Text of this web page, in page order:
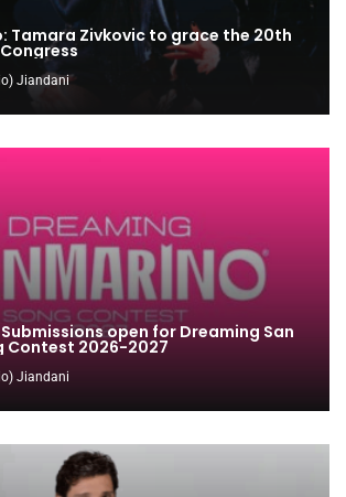
Tamara Zivkovic to grace the 20th
Jiandani
open for Dreaming San
Contest 2026-2027
Jiandani